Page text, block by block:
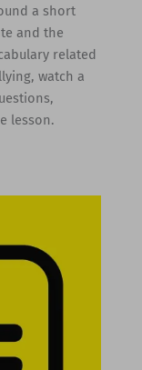
a short
and the
related
watch a
lesson.